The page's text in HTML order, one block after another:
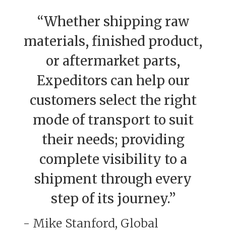
“Whether shipping raw
materials, finished product,
or aftermarket parts,
Expeditors can help our
customers select the right
mode of transport to suit
their needs; providing
complete visibility to a
shipment through every
step of its journey.”
- Mike Stanford, Global